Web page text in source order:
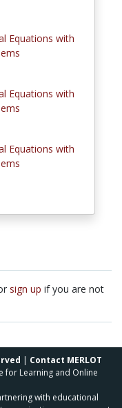
Equations with
Equations with
Equations with
sign up if you are not
| Contact MERLOT
for Learning and Online
with educational